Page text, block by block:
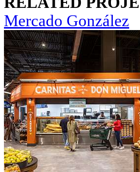
Mercado González